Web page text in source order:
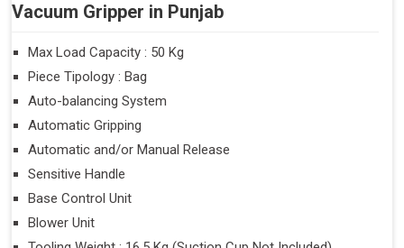
Vacuum Gripper in Punjab
Max Load Capacity : 50 Kg
Piece Tipology : Bag
Auto-balancing System
Automatic Gripping
Automatic and/or Manual Release
Sensitive Handle
Base Control Unit
Blower Unit